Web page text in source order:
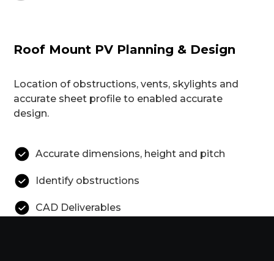
Roof Mount PV Planning & Design
Location of obstructions, vents, skylights and
accurate sheet profile to enabled accurate
design.
Accurate dimensions, height and pitch
Identify obstructions
CAD Deliverables